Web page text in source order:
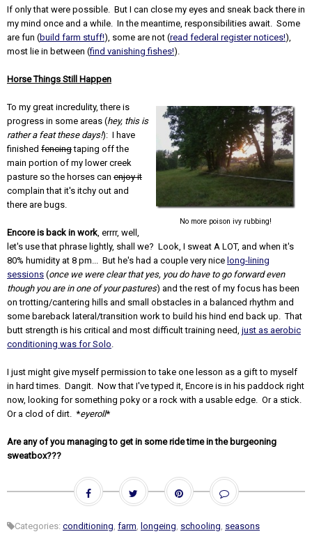
If only that were possible. But I can close my eyes and sneak back there in
my mind once and a while. In the meantime, responsibilities await. Some
are fun (build farm stuff!), some are not (read federal register notices!),
most lie in between (find vanishing fishes!).
Horse Things Still Happen
No more poison ivy rubbing!
To my great incredulity, there is
progress in some areas (hey, this is
rather a feat these days!): I have
finished fencingtaping off the
main portion of my lower creek
pasture so the horses can enjoy it
complain that it's itchy out and
there are bugs.
Encore is back in work , errrr, well,
let's use that phrase lightly, shall we? Look, I sweat A LOT, and when it's
80% humidity at 8 pm... But he's had a couple very nice long-lining
sessions (once we were clear that yes, you do have to go forward even
though you are in one of your pastures) and the rest of my focus has been
on trotting/cantering hills and small obstacles in a balanced rhythm and
some bareback lateral/transition work to build his hind end back up. That
butt strength is his critical and most difficult training need, just as aerobic
conditioning was for Solo
I just might give myself permission to take one lesson as a gift to myself
in hard times. Dangit. Now that I've typed it, Encore is in his paddock right
now, looking for something poky or a rock with a usable edge. Or a stick.
Or a clod of dirt. *eyeroll*
Are any of you managing to get in some ride time in the burgeoning
sweatbox???
Categories: conditioning farm longeing schooling seasons